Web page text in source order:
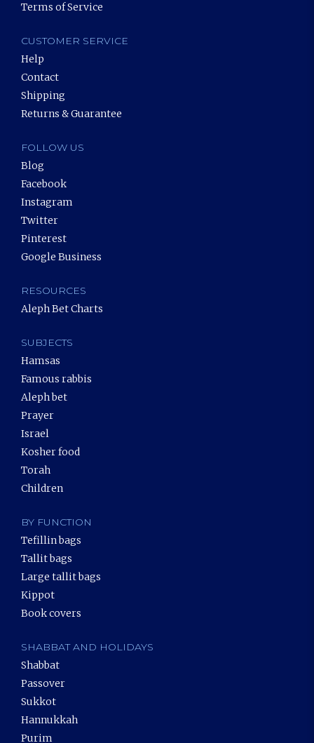
Terms of Service
CUSTOMER SERVICE
Help
Contact
Shipping
Returns & Guarantee
FOLLOW US
Blog
Facebook
Instagram
Twitter
Pinterest
Google Business
RESOURCES
Aleph Bet Charts
SUBJECTS
Hamsas
Famous rabbis
Aleph bet
Prayer
Israel
Kosher food
Torah
Children
BY FUNCTION
Tefillin bags
Tallit bags
Large tallit bags
Kippot
Book covers
SHABBAT AND HOLIDAYS
Shabbat
Passover
Sukkot
Hannukkah
Purim